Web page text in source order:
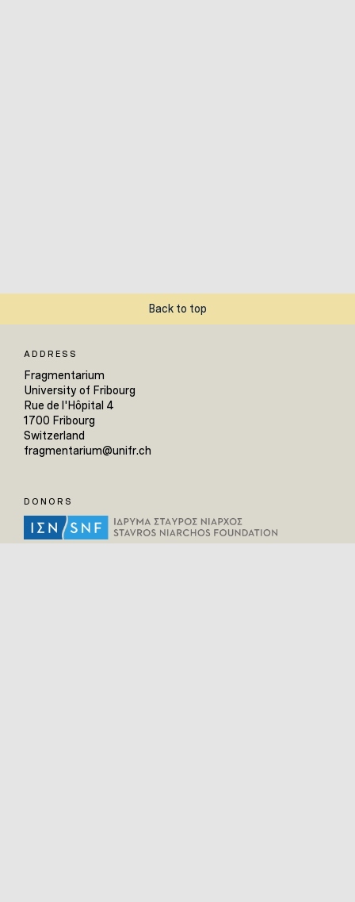
Back to top
ADDRESS
Fragmentarium
University of Fribourg
Rue de l'Hôpital 4
1700 Fribourg
Switzerland
fragmentarium@unifr.ch
DONORS